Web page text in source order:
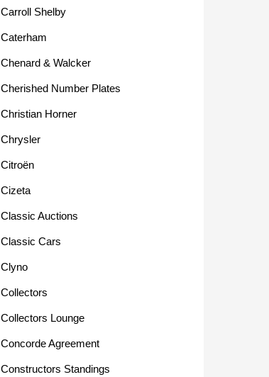
Carroll Shelby
Caterham
Chenard & Walcker
Cherished Number Plates
Christian Horner
Chrysler
Citroën
Cizeta
Classic Auctions
Classic Cars
Clyno
Collectors
Collectors Lounge
Concorde Agreement
Constructors Standings